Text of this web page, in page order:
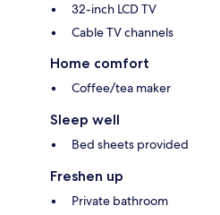
32-inch LCD TV
Cable TV channels
Home comfort
Coffee/tea maker
Sleep well
Bed sheets provided
Freshen up
Private bathroom